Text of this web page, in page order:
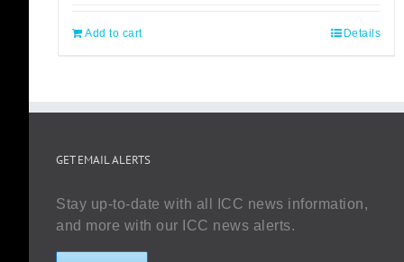
Add to cart Details
GET EMAIL ALERTS
Stay up-to-date with all ICC news information,
and more with our ICC news alerts.